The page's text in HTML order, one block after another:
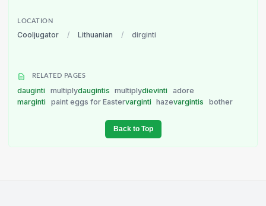
LOCATION
Cooljugator / Lithuanian / dirginti
RELATED PAGES
dauginti multiplydaugintis multiplydievinti
adore
marginti
paint eggs for Eastervarginti hazevargintis bother
Back to Top